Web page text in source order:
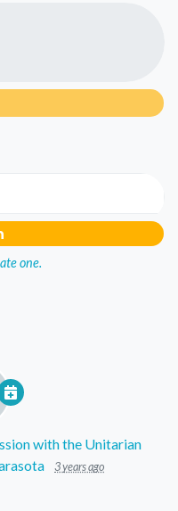
one.
with the Unitarian
3 years ago